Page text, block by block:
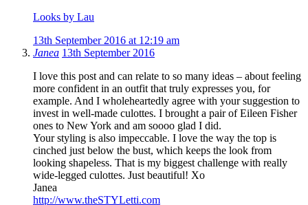
Looks by Lau
13th September 2016 at 12:19 am
Janea 13th September 2016
I love this post and can relate to so many ideas – about feeling
more confident in an outfit that truly expresses you, for
example. And I wholeheartedly agree with your suggestion to
invest in well-made culottes. I brought a pair of Eileen Fisher
ones to New York and am soooo glad I did.
Your styling is also impeccable. I love the way the top is
cinched just below the bust, which keeps the look from
looking shapeless. That is my biggest challenge with really
wide-legged culottes. Just beautiful! Xo
Janea
http://www.theSTYLetti.com